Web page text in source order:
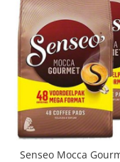
Senseo Mocca